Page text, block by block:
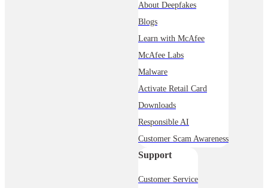
About Deepfakes
Blogs
Learn with McAfee
McAfee Labs
Malware
Activate Retail Card
Downloads
Responsible AI
Customer Scam Awareness
Support
Customer Service